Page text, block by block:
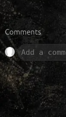
Comments